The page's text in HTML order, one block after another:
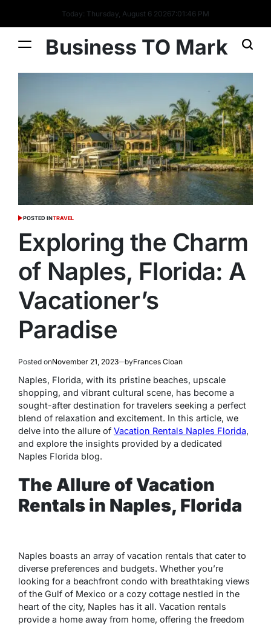
Today: Thursday, August 6 20267:01:46 PM
Business TO Mark
POSTED INTRAVEL
Exploring the Charm
of Naples, Florida: A
Vacationer’s
Paradise
Posted onNovember 21, 2023 byFrances Cloan
Naples, Florida, with its pristine beaches, upscale
shopping, and vibrant cultural scene, has become a
sought-after destination for travelers seeking a perfect
blend of relaxation and excitement. In this article, we
delve into the allure of Vacation Rentals Naples Florida,
and explore the insights provided by a dedicated
Naples Florida blog.
The Allure of Vacation
Rentals in Naples, Florida
Naples boasts an array of vacation rentals that cater to
diverse preferences and budgets. Whether you’re
looking for a beachfront condo with breathtaking views
of the Gulf of Mexico or a cozy cottage nestled in the
heart of the city, Naples has it all. Vacation rentals
provide a home away from home, offering the freedom